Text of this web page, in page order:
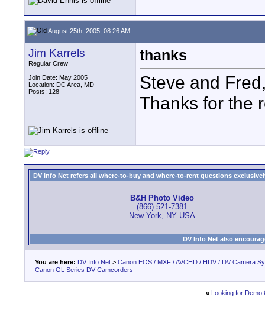
August 25th, 2005, 08:26 AM
Jim Karrels
Regular Crew
Join Date: May 2005
Location: DC Area, MD
Posts: 128
thanks
Steve and
Thanks for the
DV Info Net refers all where-to-buy and where-to-rent questions
B&H Photo Video
(866) 521-7381
New York, NY USA
DV Info Net also
You are here: DV Info Net > Canon EOS / MXF / AVCHD / HDV / DV Camera
Canon GL Series DV Camcorders
« Looking for Demo